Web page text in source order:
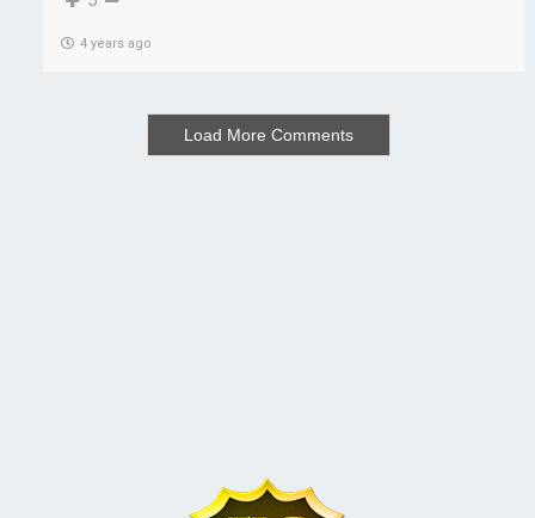
4 years ago
Load More Comments